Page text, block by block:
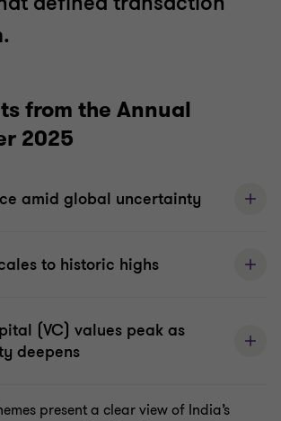
from the Annual
2025
amid global uncertainty
to historic highs
(VC) values peak as
deepens
present a clear view of India’s